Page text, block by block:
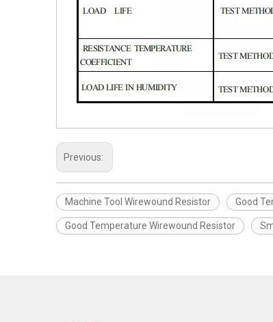
Previous:
Machine Tool Wirewound Resistor Good
Good Temperature Wirewound Resistor